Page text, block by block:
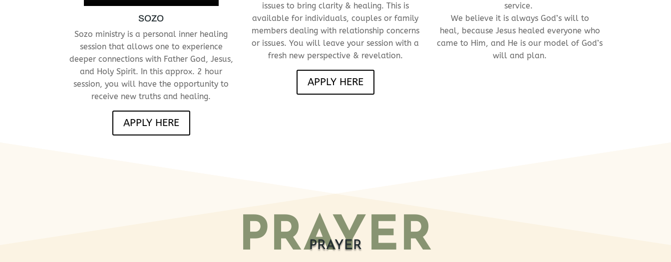
SOZO
Sozo ministry is a personal inner healing
session that allows one to experience
deeper connections with Father God, Jesus,
and Holy Spirit. In this approx. 2 hour
session, youwill have the opportunity to
receive new truths and healing.
APPLY HERE
issues to bring clarity & healing. This is
available for individuals, couples or family
members dealing with relationship concerns
or issues. You will leave your session with a
fresh new perspective & revelation.
APPLY HERE
service.
We believe it is always God’s will to
heal, because Jesus healed everyone who
came to Him, and He is our model of God’s
will and plan.
PRAYER
PRAYER